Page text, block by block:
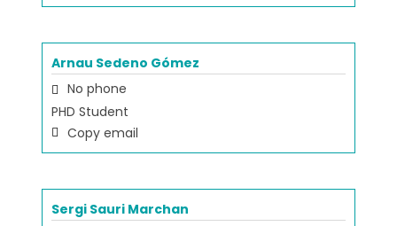
Arnau Sedeno Gómez
No phone
PHD Student
Copy email
Sergi Sauri Marchan